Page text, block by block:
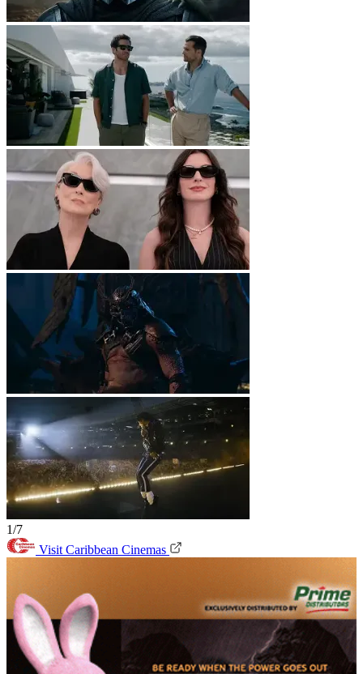
1/7
Visit Caribbean Cinemas